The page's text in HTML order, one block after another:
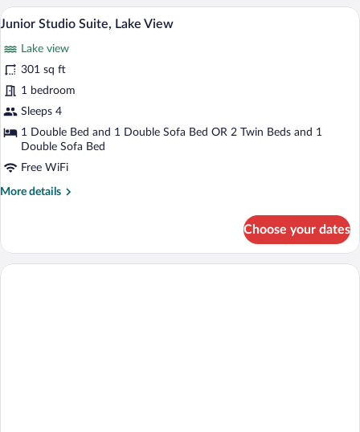
or
Twin
Lake
View
View
all
photos
for
Junior
Studio
Suite,
Lake
View
A modern hotel room with a large
11
Junior Studio Suite, Lake View
Lake view
301 sq ft
1 bedroom
Sleeps 4
1 Double Bed and 1 Double Sofa Bed OR 2 Twin Beds and 1
Double Sofa Bed
Free WiFi
More details
More
Studio
Suite,
Choose your dates